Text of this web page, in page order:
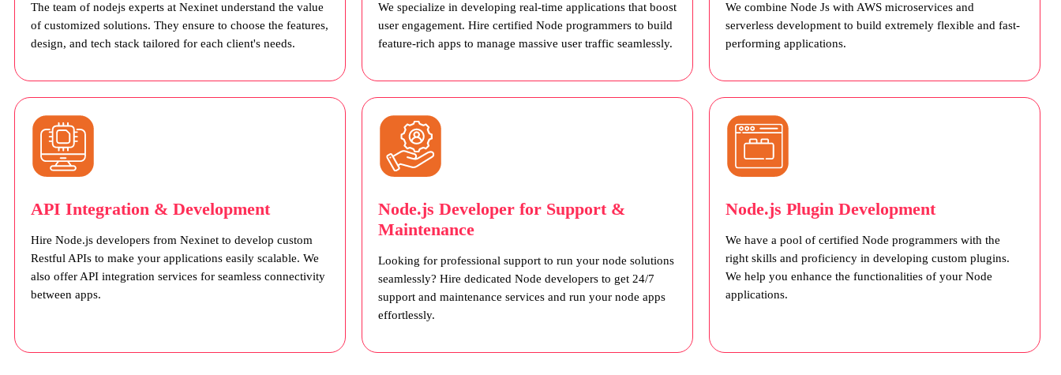
The team of nodejs experts at Nexinet understand the value
of customized solutions. They ensure to choose the features,
design, and tech stack tailored for each client's needs.
We specialize in developing real-time applications that boost
user engagement. Hire certified Node programmers to build
feature-rich apps to manage massive user traffic seamlessly.
We combine Node Js with AWS microservices and
serverless development to build extremely flexible and fast-
performing applications.
API Integration & Development
Hire Node.js developers from Nexinet to develop custom
Restful APIs to make your applications easily scalable. We
also offer API integration services for seamless connectivity
between apps.
Node.js Developer for Support &
Maintenance
Looking for professional support to run your node solutions
seamlessly? Hire dedicated Node developers to get 24/7
support and maintenance services and run your node apps
effortlessly.
Node.js Plugin Development
We have a pool of certified Node programmers with the
right skills and proficiency in developing custom plugins.
We help you enhance the functionalities of your Node
applications.